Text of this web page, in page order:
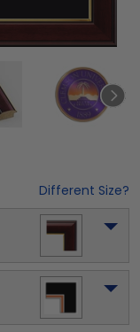
Different Size?